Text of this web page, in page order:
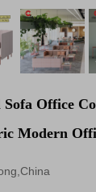
Office
Modern